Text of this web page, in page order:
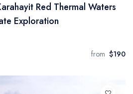
Red Thermal Waters
Exploration
from $190